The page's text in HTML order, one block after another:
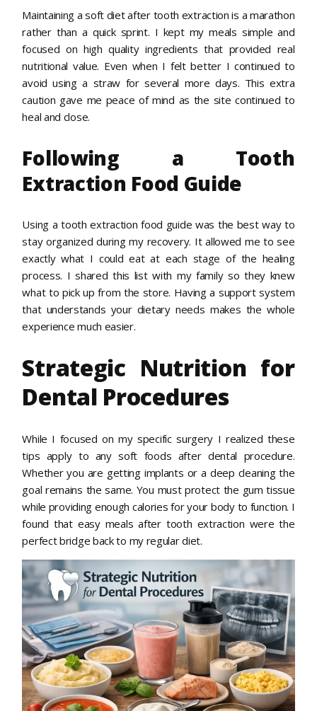
Maintaining a soft diet after tooth extraction is a marathon
rather than a quick sprint. I kept my meals simple and
focused on high quality ingredients that provided real
nutritional value. Even when I felt better I continued to
avoid using a straw for several more days. This extra
caution gave me peace of mind as the site continued to
heal and close.
Following a Tooth
Extraction Food Guide
Using a tooth extraction food guide was the best way to
stay organized during my recovery. It allowed me to see
exactly what I could eat at each stage of the healing
process. I shared this list with my family so they knew
what to pick up from the store. Having a support system
that understands your dietary needs makes the whole
experience much easier.
Strategic Nutrition for
Dental Procedures
While I focused on my specific surgery I realized these
tips apply to any soft foods after dental procedure.
Whether you are getting implants or a deep cleaning the
goal remains the same. You must protect the gum tissue
while providing enough calories for your body to function. I
found that easy meals after tooth extraction were the
perfect bridge back to my regular diet.